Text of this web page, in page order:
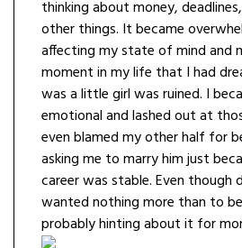
thinking about money,
other things. It became
affecting my state of mind and
moment in my life that I had
was a little girl was ruined. I
emotional and lashed out at
even blamed my other half for
asking me to marry him just
career was stable. Even though
wanted nothing more than to
probably hinting about it for